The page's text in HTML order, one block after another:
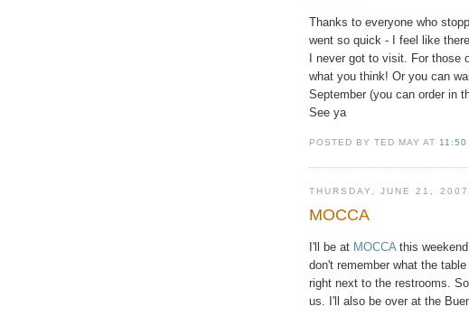
Thanks to everyone who
went so quick - I feel like
I never got to visit. For
what you think! Or you can
September (you can order in
See ya
POSTED BY TED MAY AT11:50
THURSDAY, JUNE 21, 2007
MOCCA
I'll be at MOCCAthis
don't remember what the
right next to the restrooms.
us. I'll also be over at the